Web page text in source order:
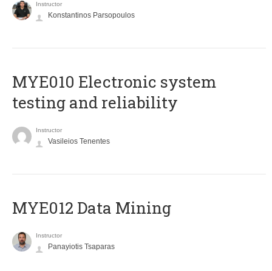
Instructor
Konstantinos Parsopoulos
MYE010 Electronic system
testing and reliability
Instructor
Vasileios Tenentes
MYE012 Data Mining
Instructor
Panayiotis Tsaparas